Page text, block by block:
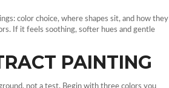
color choice, where shapes sit, and how they
If it feels soothing, softer hues and gentle
PAINTING